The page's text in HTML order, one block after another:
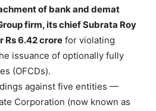
of bank and demat
firm, its chief Subrata Roy
Rs 6.42 crore for violating
issuance of optionally fully
(OFCDs).
against five entities —
Corporation (now known as